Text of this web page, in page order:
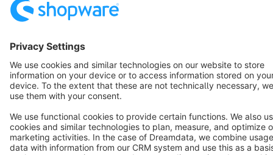
Terms & Conditions
Cookie settings
Copyright © shopware AG - All rights reserved